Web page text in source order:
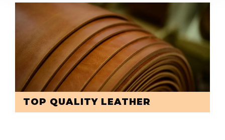
TOP QUALITY LEATHER